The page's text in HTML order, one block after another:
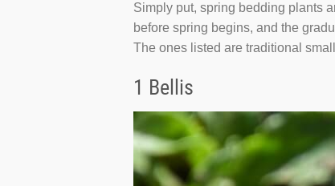
Simply put, spring bedding plants
before spring begins, and the
The ones listed are traditional
1 Bellis